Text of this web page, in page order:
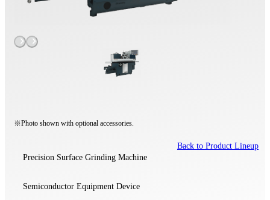
※Photo shown with optional accessories.
Precision Surface Grinding Machine
Semiconductor Equipment Device
Back to Product Lineup